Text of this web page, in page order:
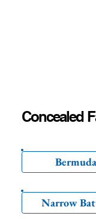
Concealed
Bermuda
Narrow